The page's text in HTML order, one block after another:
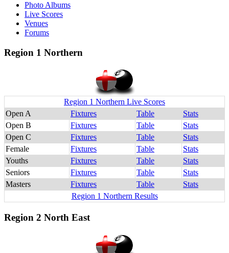
Photo Albums
Live Scores
Venues
Forums
Region 1 Northern
Region 1 Northern Live Scores
Open A
Fixtures Table
Stats
Open B
Fixtures Table
Stats
Open C
Fixtures Table
Stats
Female
Fixtures Table
Stats
Youths
Fixtures Table
Stats
Seniors
Fixtures Table
Stats
Masters
Fixtures Table
Stats
Region 1 Northern Results
Region 2 North East